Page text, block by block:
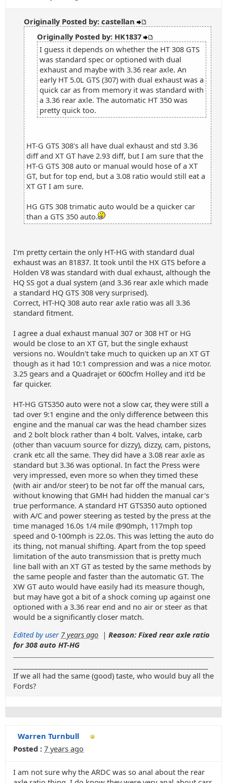
Originally Posted by: castellan
Originally Posted by: HK1837
I guess it depends on whether the HT 308 GTS
was standard spec or optioned with dual
exhaust and maybe with 3.36 rear axle. An
early HT 5.0L GTS (307) with dual exhaust was a
quick car as from memory it was standard with
a 3.36 rear axle. The automatic HT 350 was
pretty quick too.
HT-G GTS 308's all have dual exhaust and std 3.36
diff and XT GT have 2.93 diff, but I am sure that the
HT-G GTS 308 auto or manual would hose of a XT
GT, but for top end, but a 3.08 ratio would still eat a
XT GT I am sure.
HG GTS 308 trimatic auto would be a quicker car
than a GTS 350 auto.
I'm pretty certain the only HT-HG with standard dual
exhaust was an 81837. It took until the HX GTS before a
Holden V8 was standard with dual exhaust, although the
HQ SS got a dual system (and 3.36 rear axle which made
a standard HQ GTS 308 very surprised).
Correct, HT-HQ 308 auto rear axle ratio was all 3.36
standard fitment.
I agree a dual exhaust manual 307 or 308 HT or HG
would be close to an XT GT, but the single exhaust
versions no. Wouldn't take much to quicken up an XT GT
though as it had 10:1 compression and was a nice motor.
3.25 gears and a Quadrajet or 600cfm Holley and it'd be
far quicker.
HT-HG GTS350 auto were not a slow car, they were still a
tad over 9:1 engine and the only difference between this
engine and the manual car was the head chamber sizes
and 2 bolt block rather than 4 bolt. Valves, intake, carb
(other than vacuum source for dizzy), dizzy, cam, pistons,
crank etc all the same. They did have a 3.08 rear axle as
standard but 3.36 was optional. In fact the Press were
very impressed, even more so when they timed these
(with air and/or steer) to be not far off the manual cars,
without knowing that GMH had hidden the manual car's
true performance. A standard HT GTS350 auto optioned
with A/C and power steering as tested by the press at the
time managed 16.0s 1/4 mile @90mph, 117mph top
speed and 0-100mph is 22.0s. This was letting the auto do
its thing, not manual shifting. Apart from the top speed
limitation of the auto transmission that is pretty much
line ball with an XT GT as tested by the same methods by
the same people and faster than the automatic GT. The
XW GT auto would have easily had its measure though,
but may have got a bit of a shock coming up against one
optioned with a 3.36 rear end and no air or steer as that
would be a significantly closer match.
Edited by user 7 years ago | Reason: Fixed rear axle ratio
for 308 auto HT-HG
If we all had the same (good) taste, who would buy all the
Fords?
Warren Turnbull
Posted : 7 years ago
I am not sure why the ARDC was so anal about the rear